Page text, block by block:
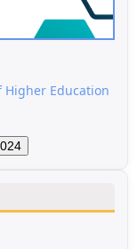
Higher Education